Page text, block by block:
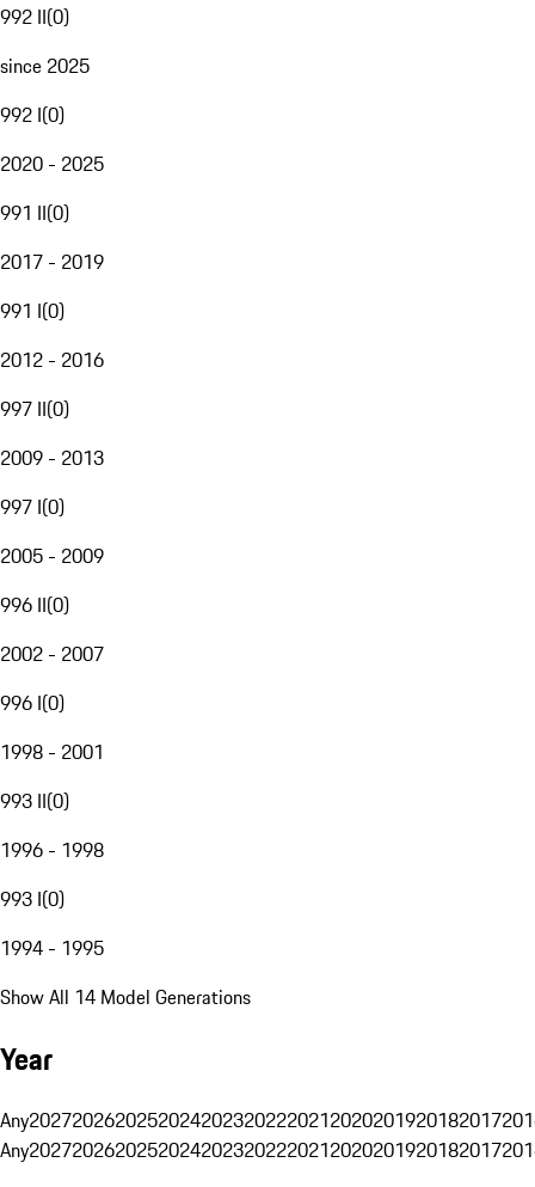
992 II(0)
since 2025
992 I(0)
2020 - 2025
991 II(0)
2017 - 2019
991 I(0)
2012 - 2016
997 II(0)
2009 - 2013
997 I(0)
2005 - 2009
996 II(0)
2002 - 2007
996 I(0)
1998 - 2001
993 II(0)
1996 - 1998
993 I(0)
1994 - 1995
Show All 14 Model Generations
Year
Any20272026202520242023202220212020201920182017
Any20272026202520242023202220212020201920182017